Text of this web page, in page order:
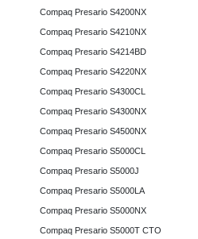
Compaq Presario S4200NX
Compaq Presario S4210NX
Compaq Presario S4214BD
Compaq Presario S4220NX
Compaq Presario S4300CL
Compaq Presario S4300NX
Compaq Presario S4500NX
Compaq Presario S5000CL
Compaq Presario S5000J
Compaq Presario S5000LA
Compaq Presario S5000NX
Compaq Presario S5000T CTO